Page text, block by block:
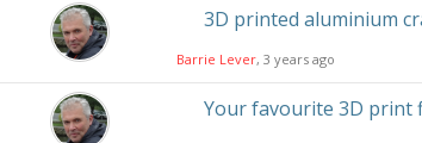
3D printed aluminium
Barrie Lever, 3 years ago
Your favourite 3D print